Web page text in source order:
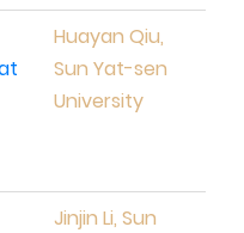
Huayan Qiu,
Sun Yat-sen
University
Jinjin Li, Sun